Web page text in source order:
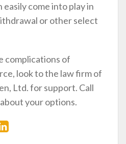
easily come into play in
or other select
complications of
look to the law firm of
Ltd. for support. Call
your options.